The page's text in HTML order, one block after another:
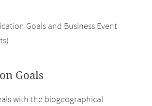
Goals and Business Event
Goals
with the biogeographical